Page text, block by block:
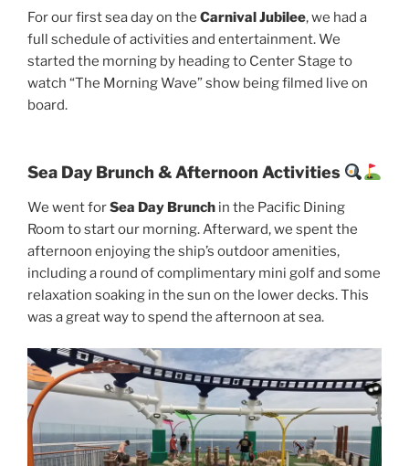
For our first sea day on the Carnival Jubilee, we had a
full schedule of activities and entertainment. We
started the morning by heading to Center Stage to
watch “The Morning Wave” show being filmed live on
board.
Sea Day Brunch & Afternoon Activities
We went forSea Day Brunch in the Pacific Dining
Room to start our morning. Afterward, we spent the
afternoon enjoying the ship’s outdoor amenities,
including a round of complimentary mini golf and some
relaxation soaking in the sun on the lower decks. This
was a great way to spend the afternoon at sea.